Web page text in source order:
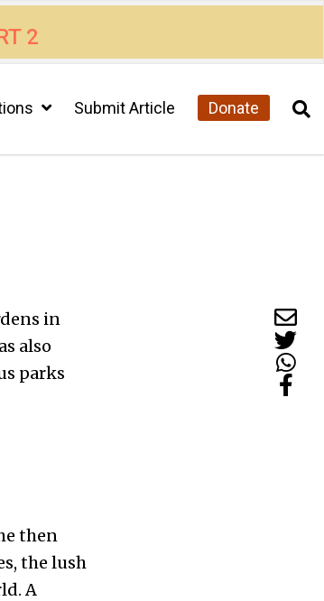
2
Submit Article Donate
in
also
parks
then
the lush
A